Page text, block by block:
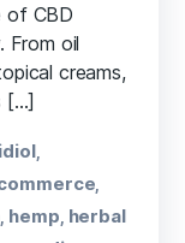
of CBD
From oil
creams,
[…]
,
hemp herbal